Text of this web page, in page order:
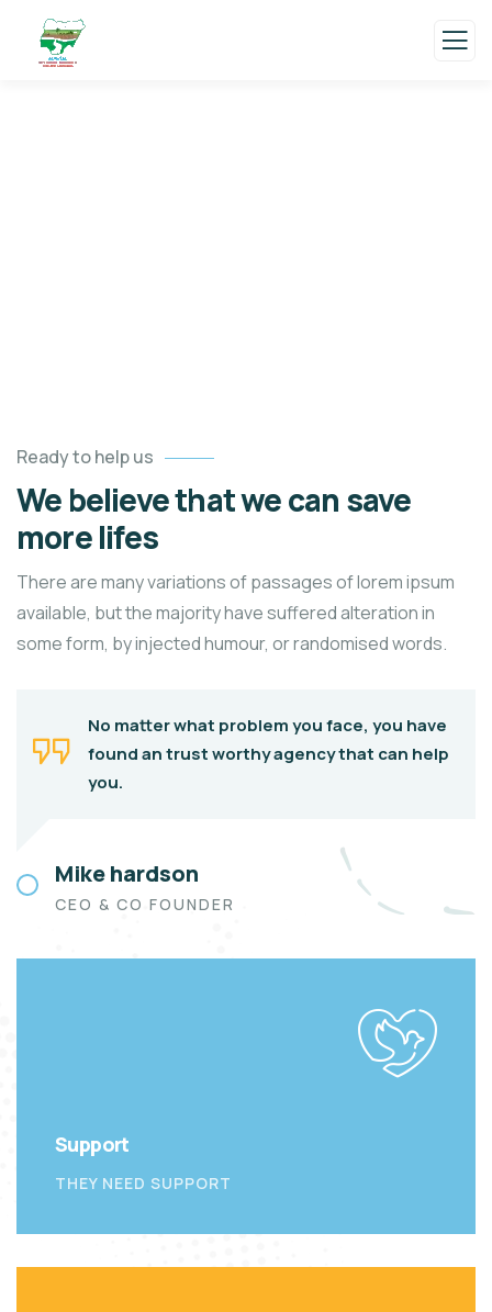
Ready to help us
We believe that we can save
more lifes
There are many variations of passages of lorem ipsum
available, but the majority have suffered alteration in
some form, by injected humour, or randomised words.
No matter what problem you face, you have
found an trust worthy agency that can help
you.
Mike hardson
CEO & CO FOUNDER
Support
THEY NEED SUPPORT